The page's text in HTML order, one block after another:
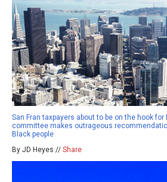
San Fran taxpayers about to be on the hook for
committee makes outrageous
Black people
By JD Heyes // Share